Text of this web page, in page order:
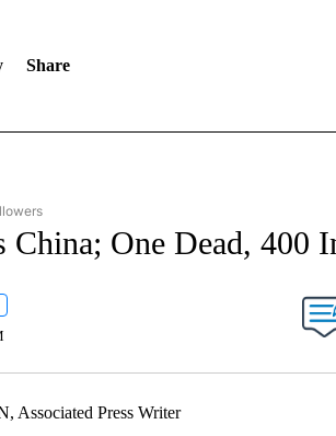
Share
TO RECEIVE NOTIFICATIONS ABOUT NEW PAGES ON
One Dead, 400
"" TO RECEIVE NOTIFICATIONS ABOUT NEW PAGES
Associated Press Writer